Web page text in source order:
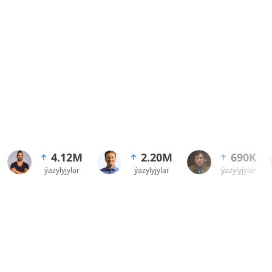
4.12M
ýazylyjylar
2.20M
ýazylyjylar
690K
ýazylyjylar